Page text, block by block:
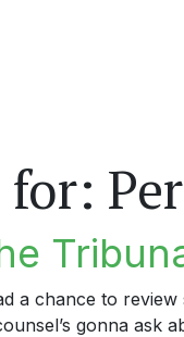
for:
a chance to
gonna